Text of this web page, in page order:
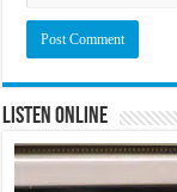
Listen Online